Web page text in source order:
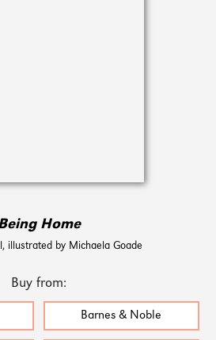
Home
illustrated by Michaela Goade
Buy from:
Barnes & Noble